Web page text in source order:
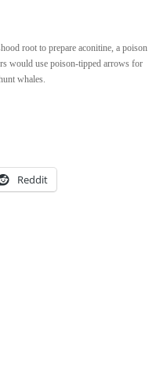
root to prepare aconitine, a poison
would use poison-tipped arrows for
whales.
Reddit